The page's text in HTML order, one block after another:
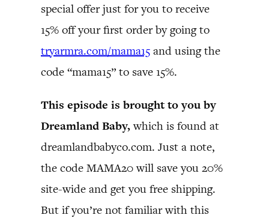
special offer just for you to receive
15% off your first order by going to
tryarmra.com/mama15 and using the
code “mama15” to save 15%.
This episode is brought to you by
Dreamland Baby,which is found at
dreamlandbabyco.com. Just a note,
the code MAMA20 will save you 20%
site-wide and get you free shipping.
But if you’re not familiar with this